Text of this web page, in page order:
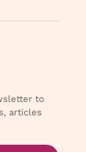
to
articles